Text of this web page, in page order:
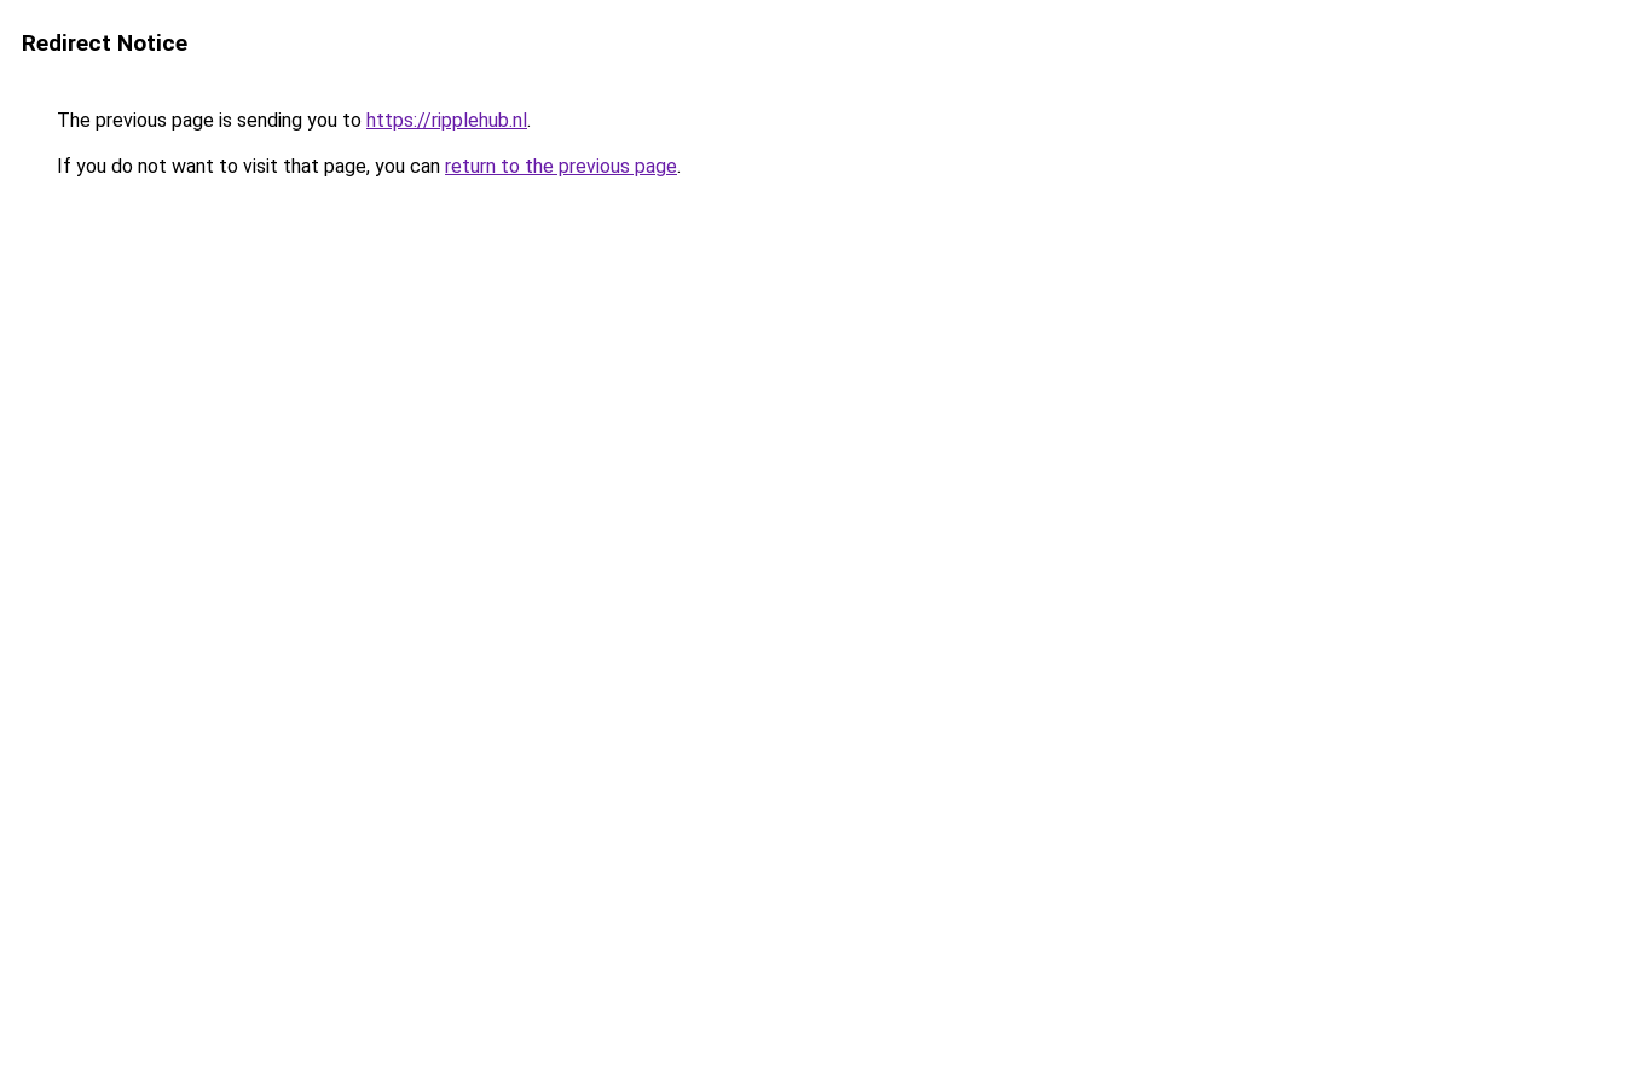
Redirect Notice
The previous page is sending you to https://ripplehub.nl.
If you do not want to visit that page, you can return to the previous page.